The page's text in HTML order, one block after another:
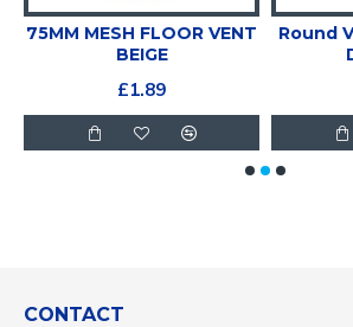
75MM MESH FLOOR VENT
BEIGE
£1.89
Round
CONTACT